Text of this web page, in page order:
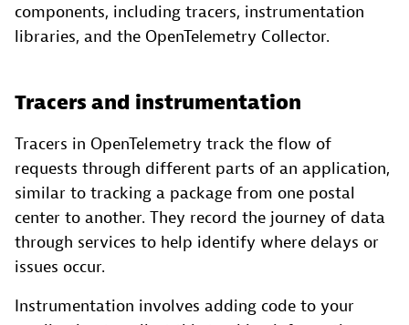
components, including tracers, instrumentation
libraries, and the OpenTelemetry Collector.
Tracers and instrumentation
Tracers in OpenTelemetry track the flow of
requests through different parts of an application,
similar to tracking a package from one postal
center to another. They record the journey of data
through services to help identify where delays or
issues occur.
Instrumentation involves adding code to your